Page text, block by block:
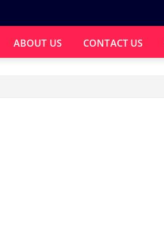
ABOUT US CONTACT US